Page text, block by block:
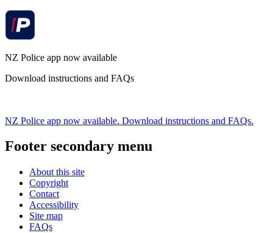
NZ Police app now available
Download instructions and FAQs
NZ Police app now available. Download instructions and FAQs.
Footer secondary menu
About this site
Copyright
Contact
Accessibility
Site map
FAQs